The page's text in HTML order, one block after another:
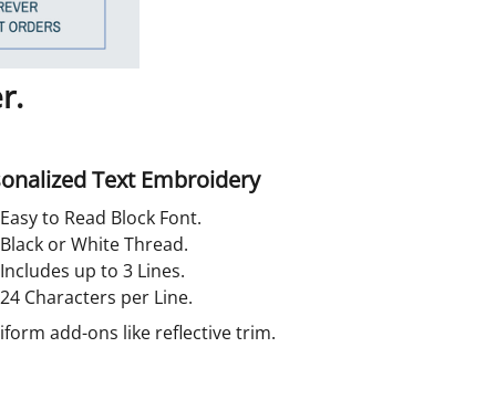
Text Embroidery
Easy to Read Block Font.
Black or White Thread.
Includes up to 3 Lines.
24 Characters per Line.
add-ons like reflective trim.